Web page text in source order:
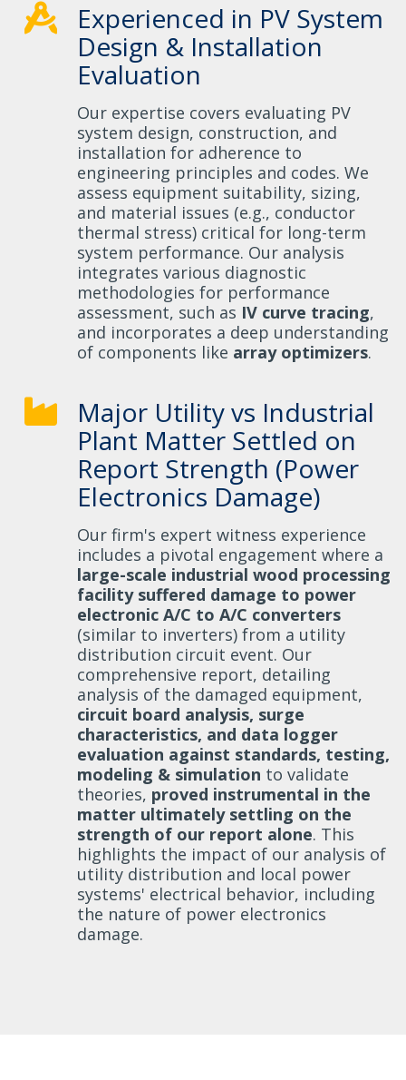
Experienced in PV System
Design & Installation
Evaluation
Our expertise covers evaluating PV
system design, construction, and
installation for adherence to
engineering principles and codes. We
assess equipment suitability, sizing,
and material issues (e.g., conductor
thermal stress) critical for long-term
system performance. Our analysis
integrates various diagnostic
methodologies for performance
assessment, such as IV curve tracing,
and incorporates a deep understanding
of components like array optimizers.
Major Utility vs Industrial
Plant Matter Settled on
Report Strength (Power
Electronics Damage)
Our firm's expert witness experience
includes a pivotal engagement where a
large-scale industrial wood processing
facility suffered damage to power
electronic A/C to A/C converters
(similar to inverters) from a utility
distribution circuit event. Our
comprehensive report, detailing
analysis of the damaged equipment,
circuit board analysis, surge
characteristics, and data logger
evaluation against standards, testing,
modeling & simulation to validate
theories, proved instrumental in the
matter ultimately settling on the
strength of our report alone. This
highlights the impact of our analysis of
utility distribution and local power
systems' electrical behavior, including
the nature of power electronics
damage.